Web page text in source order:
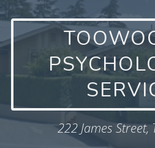
Skip
to
content
222 James